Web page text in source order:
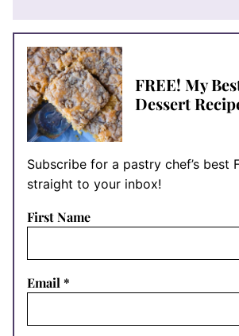
FREE! My
Dessert
Subscribe for a pastry chef’s best
straight to your inbox!
First Name
Email*